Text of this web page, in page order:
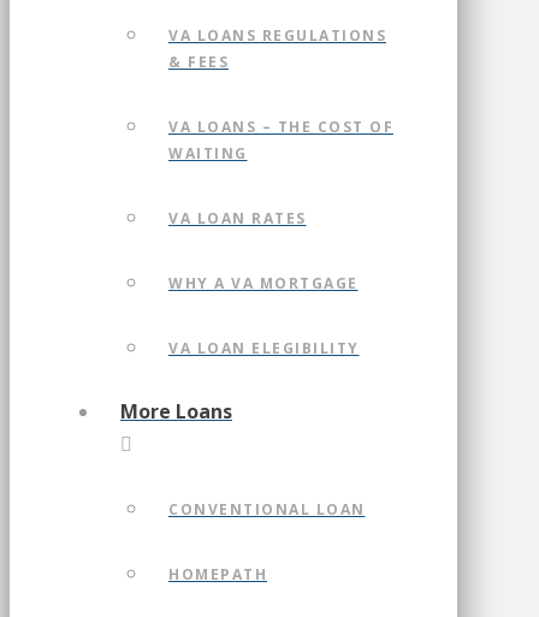
VA LOANS REGULATIONS
& FEES
VA LOANS – THE COST OF
WAITING
VA LOAN RATES
WHY A VA MORTGAGE
VA LOAN ELEGIBILITY
More Loans
CONVENTIONAL LOAN
HOMEPATH